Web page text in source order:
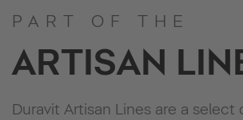
PART OF THE
ARTISAN
Duravit Artisan Lines are a select